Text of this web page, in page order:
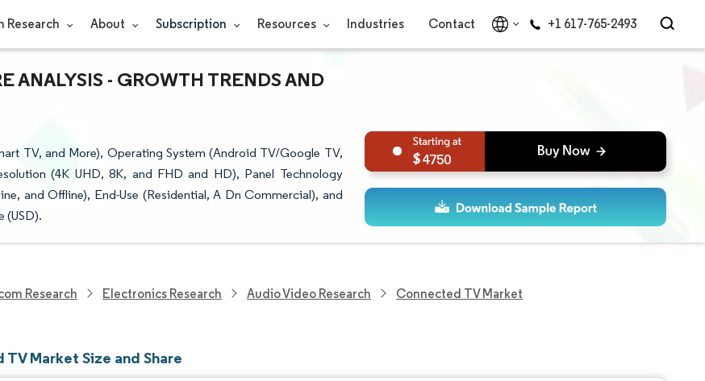
Research About Subscription Resources Industries Contact +1 617-765-2493
ANALYSIS - GROWTH TRENDS AND
TV, and More), Operating System (Android TV/Google TV,
(4K UHD, 8K, and FHD and HD), Panel Technology
and Offline), End-Use (Residential, A Dn Commercial), and
(USD).
4750
Research Electronics Research Audio Video Research Connected TV Market
Market Size and Share